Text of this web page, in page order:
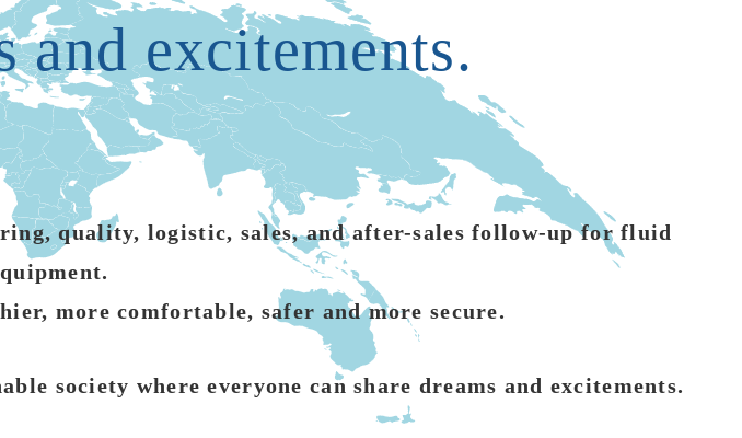
and excitements.
quality, logistic, sales, and after-sales follow-up for fluid
more comfortable, safer and more secure.
society where everyone can share dreams and excitements.